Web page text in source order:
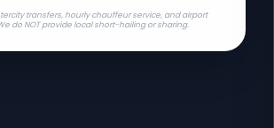
transfers, hourly chauffeur service, and airport
do NOT provide local short-hailing or sharing.